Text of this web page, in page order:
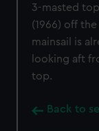
3-masted
(1966) off
mainsail is
looking aft
top.
Back to